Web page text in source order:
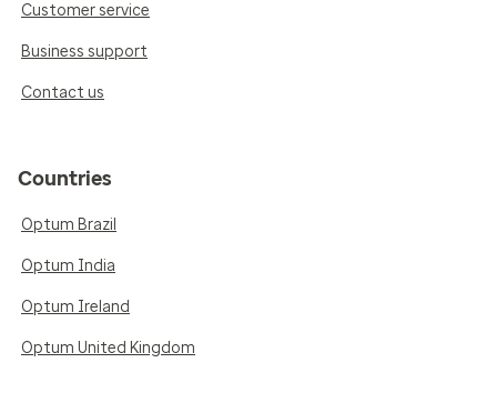
Customer service
Business support
Contact us
Countries
Optum Brazil
Optum India
Optum Ireland
Optum United Kingdom